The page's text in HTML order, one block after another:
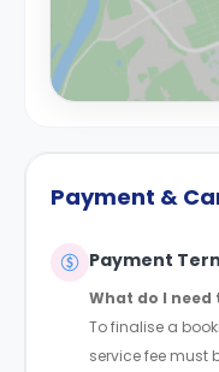
Payment &
Payment
What do I
To finalise a
service fee must